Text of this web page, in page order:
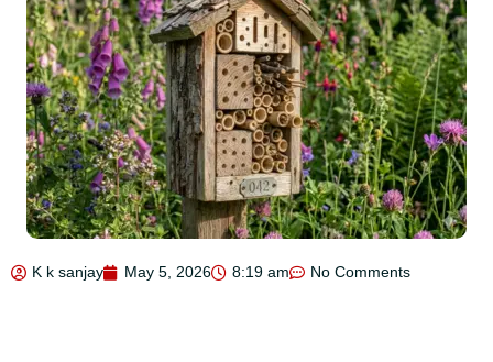
K k sanjay May 5, 2026 8:19 am No Comments